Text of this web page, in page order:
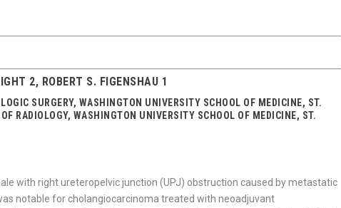
2, ROBERT S. FIGENSHAU 1
SURGERY, WASHINGTON UNIVERSITY SCHOOL OF MEDICINE, ST.
RADIOLOGY, WASHINGTON UNIVERSITY SCHOOL OF MEDICINE, ST.
with right ureteropelvic junction (UPJ) obstruction caused by metastatic
notable for cholangiocarcinoma treated with neoadjuvant